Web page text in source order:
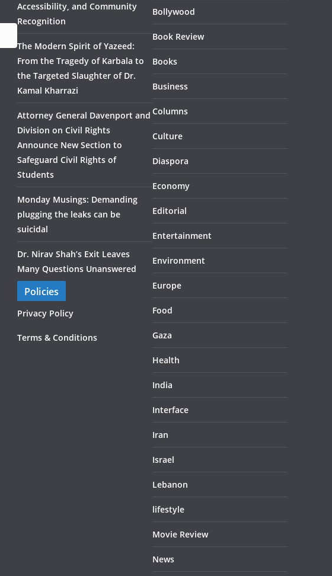
Accessibility, and Community
Recognition
The Modern Spirit of Yazeed:
From the Tragedy of Karbala to
the Targeted Slaughter of Dr.
Kamal Kharrazi
Attorney General Davenport and
Division on Civil Rights
Announce New Section to
Safeguard Civil Rights of
Students
Monday Musings: Demanding
plugging the leaks can be
suicidal
Dr. Nirav Shah’s Exit Leaves
Many Questions Unanswered
Policies
Privacy Policy
Terms & Conditions
Bollywood
Book Review
Books
Business
Columns
Culture
Diaspora
Economy
Editorial
Entertainment
Environment
Europe
Food
Gaza
Health
India
Interface
Iran
Israel
Lebanon
lifestyle
Movie Review
News